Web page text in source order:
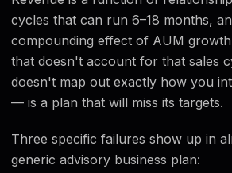
cycles that can run 6–18 months,
compounding effect of AUM
that doesn't account for that sales
doesn't map out exactly how you
— is a plan that will miss its targets.
Three specific failures show up in
generic advisory business plan: